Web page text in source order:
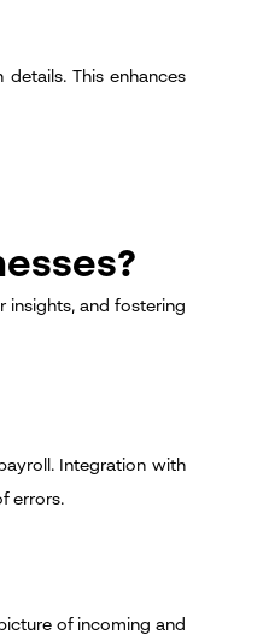
This enhances
insights, and fostering
Integration with
errors.
of incoming and